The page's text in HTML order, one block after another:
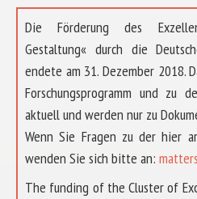
Die Förderung des
Gestaltung« durch die
endete am 31. Dezember 2018.
Forschungsprogramm und zu
aktuell und werden nur zu
Wenn Sie Fragen zu der hier
wenden Sie sich bitte an:
The funding of the Cluster of